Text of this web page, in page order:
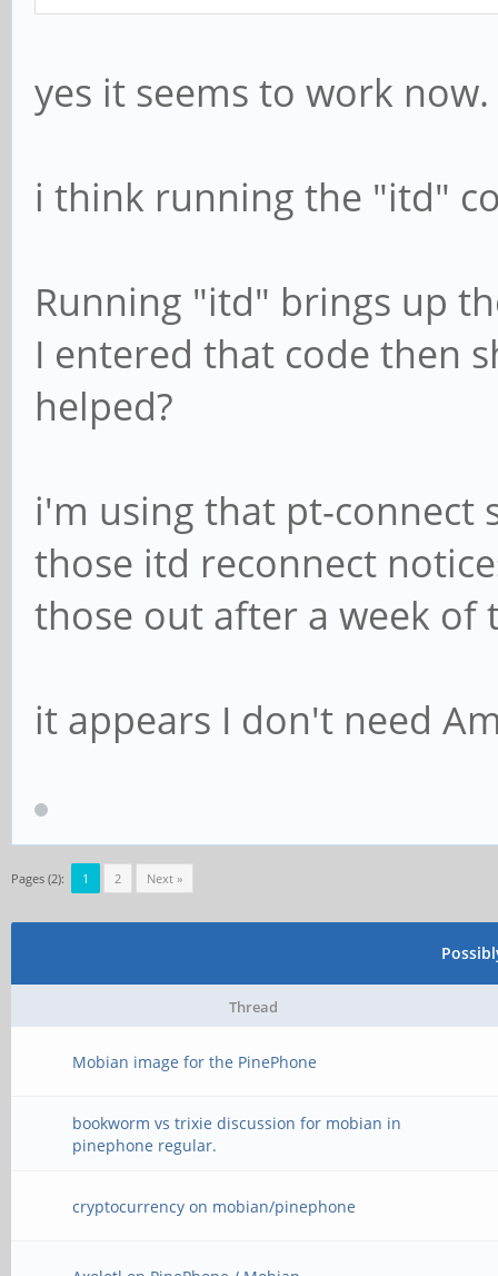
yes it seems to work now.
i think running the "itd"
Running "itd" brings up
I entered that code then
helped?
i'm using that pt-connect
those itd reconnect
those out after a week of
it appears I don't need
Pages (2): 1 2 Next »
Thread
Mobian image for the PinePhone
bookworm vs trixie discussion for mobian in
pinephone regular.
cryptocurrency on mobian/pinephone